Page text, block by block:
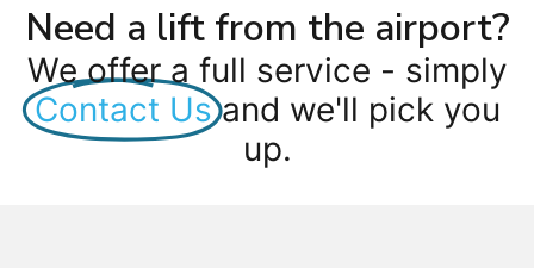
Need a lift from the airport?
We offer a full service - simply
Contact Us and we'll pick you
up.